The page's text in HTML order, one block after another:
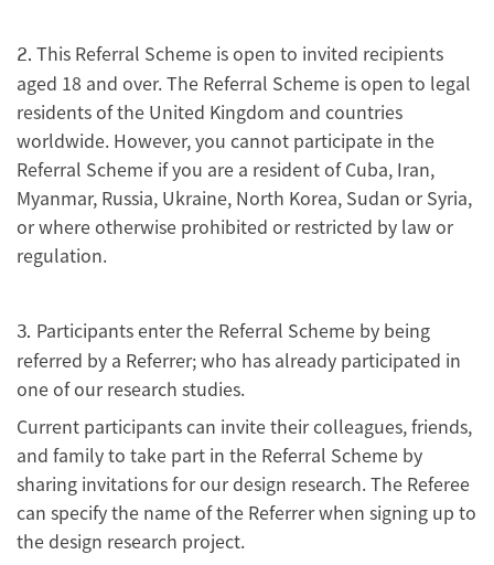
2. This Referral Scheme is open to invited recipients
aged 18 and over. The Referral Scheme is open to legal
residents of the United Kingdom and countries
worldwide. However, you cannot participate in the
Referral Scheme if you are a resident of Cuba, Iran,
Myanmar, Russia, Ukraine, North Korea, Sudan or Syria,
or where otherwise prohibited or restricted by law or
regulation.
3. Participants enter the Referral Scheme by being
referred by a Referrer; who has already participated in
one of our research studies.
Current participants can invite their colleagues, friends,
and family to take part in the Referral Scheme by
sharing invitations for our design research. The Referee
can specify the name of the Referrer when signing up to
the design research project.